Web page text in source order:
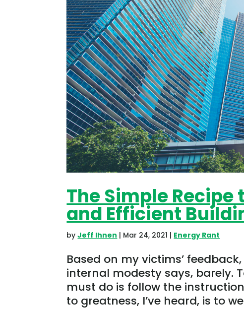
The Simple
and Efficient
byJeff Ihnen | Mar 24, 2021 | Energy Rant
Based on my victims’
internal modesty says, barely.
must do is follow the
to greatness, I’ve heard, is to